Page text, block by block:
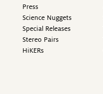
Press
Science Nuggets
Special Releases
Stereo Pairs
HiKERs